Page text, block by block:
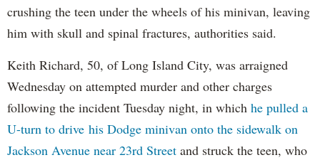
crushing the teen under the wheels of his minivan, leaving
him with skull and spinal fractures, authorities said.
Keith Richard, 50, of Long Island City, was arraigned
Wednesday on attempted murder and other charges
following the incident Tuesday night, in which he pulled a
U-turn to drive his Dodge minivan onto the sidewalk on
Jackson Avenue near 23rd Street and struck the teen, who